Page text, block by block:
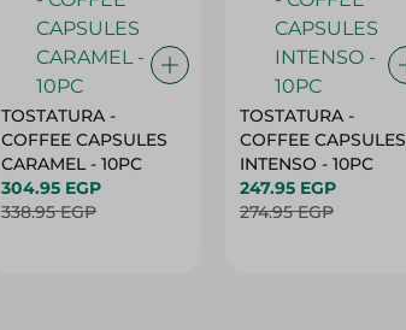
TOSTATURA -
COFFEE CAPSULES
CARAMEL - 10PC
304.95 EGP
338.95 EGP
TOSTATURA -
COFFEE CAPSULES
INTENSO - 10PC
247.95 EGP
274.95 EGP